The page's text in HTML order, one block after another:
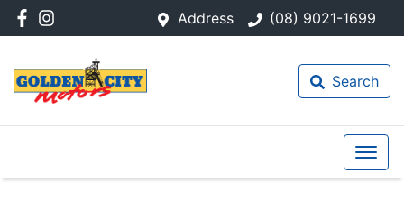
Address (08) 9021-1699
Search